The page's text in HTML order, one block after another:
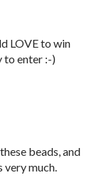
LOVE to win
to enter :-)
beads, and
much.